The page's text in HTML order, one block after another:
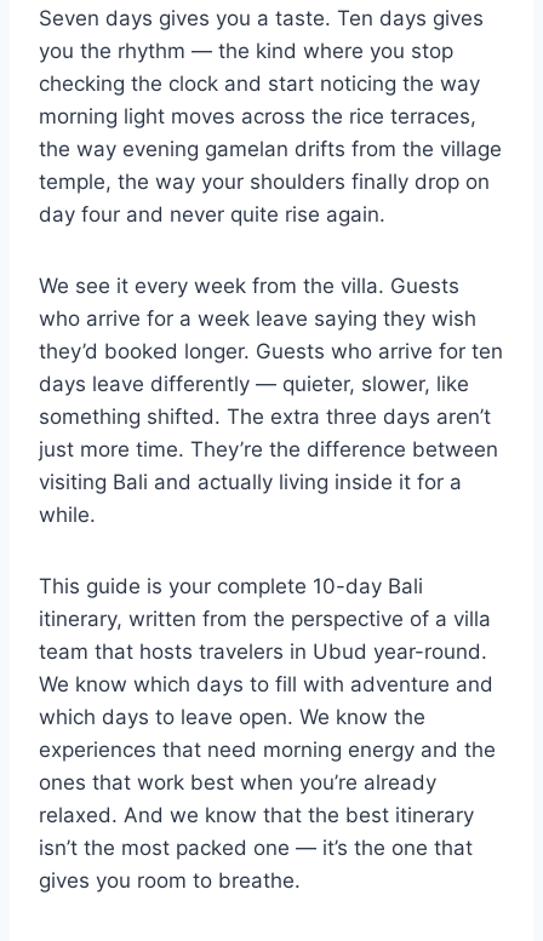
Seven days gives you a taste. Ten days gives
you the rhythm — the kind where you stop
checking the clock and start noticing the way
morning light moves across the rice terraces,
the way evening gamelan drifts from the village
temple, the way your shoulders finally drop on
day four and never quite rise again.
We see it every week from the villa. Guests
who arrive for a week leave saying they wish
they’d booked longer. Guests who arrive for ten
days leave differently — quieter, slower, like
something shifted. The extra three days aren’t
just more time. They’re the difference between
visiting Bali and actually living inside it for a
while.
This guide is your complete 10-day Bali
itinerary, written from the perspective of a villa
team that hosts travelers in Ubud year-round.
We know which days to fill with adventure and
which days to leave open. We know the
experiences that need morning energy and the
ones that work best when you’re already
relaxed. And we know that the best itinerary
isn’t the most packed one — it’s the one that
gives you room to breathe.